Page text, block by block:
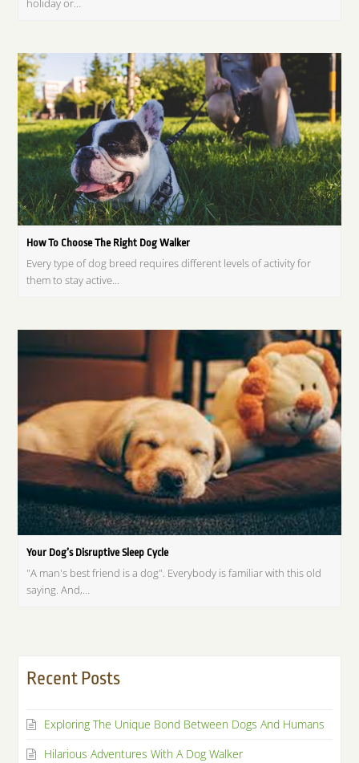
holiday or…
How To Choose The Right Dog Walker
Every type of dog breed requires different levels of activity for
them to stay active…
Your Dog’s Disruptive Sleep Cycle
"A man's best friend is a dog". Everybody is familiar with this old
saying. And,…
Recent Posts
Exploring The Unique Bond Between Dogs And Humans
Hilarious Adventures With A Dog Walker